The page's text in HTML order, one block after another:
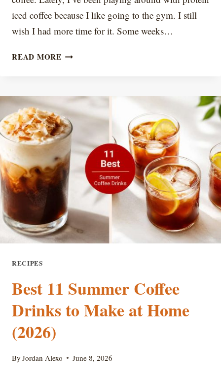
iced coffee because I like going to the gym. I still
wish I had more time for it. Some weeks…
READ MOREPROTEIN
RECIPE:
CREAMY,
NOT
CHALKY
RECIPES
Best 11 Summer Coffee
Drinks to Make at Home
(2026)
By Jordan Alexo June 8, 2026